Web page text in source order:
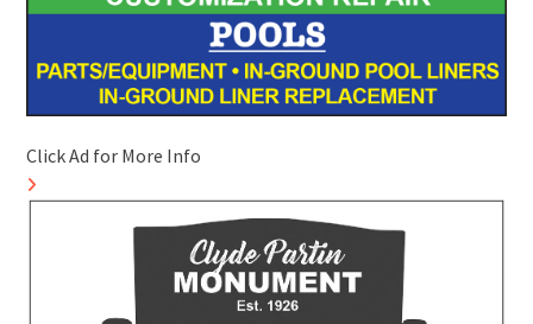
Click Ad for More Info